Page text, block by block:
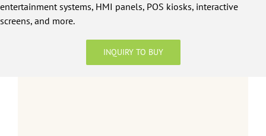
entertainment systems, HMI panels, POS kiosks, interactive
screens, and more.
INQUIRY TO BUY